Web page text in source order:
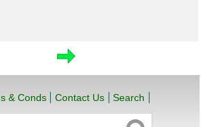
& Conds Contact Us Search